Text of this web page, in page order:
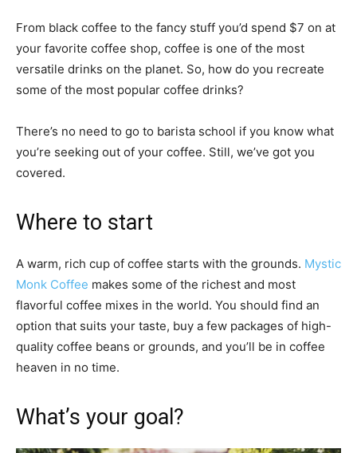
From black coffee to the fancy stuff you’d spend $7 on at
your favorite coffee shop, coffee is one of the most
versatile drinks on the planet. So, how do you recreate
some of the most popular coffee drinks?
There’s no need to go to barista school if you know what
you’re seeking out of your coffee. Still, we’ve got you
covered.
Where to start
A warm, rich cup of coffee starts with the grounds. Mystic
Monk Coffee makes some of the richest and most
flavorful coffee mixes in the world. You should find an
option that suits your taste, buy a few packages of high-
quality coffee beans or grounds, and you’ll be in coffee
heaven in no time.
What’s your goal?